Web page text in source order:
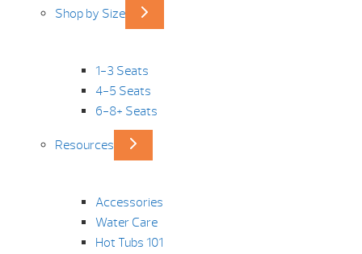
Shop by Size
1-3 Seats
4-5 Seats
6-8+ Seats
Resources
Accessories
Water Care
Hot Tubs 101